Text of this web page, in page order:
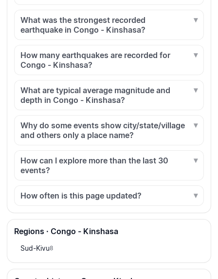
What was the strongest recorded
earthquake in Congo - Kinshasa?
How many earthquakes are recorded for
Congo - Kinshasa?
What are typical average magnitude and
depth in Congo - Kinshasa?
Why do some events show city/state/village
and others only a place name?
How can I explore more than the last 30
events?
How often is this page updated?
Regions · Congo - Kinshasa
Sud-Kivu8